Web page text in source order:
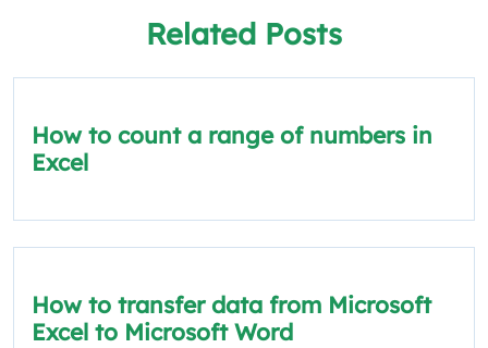
Related Posts
How to count a range of numbers in
Excel
How to transfer data from Microsoft
Excel to Microsoft Word